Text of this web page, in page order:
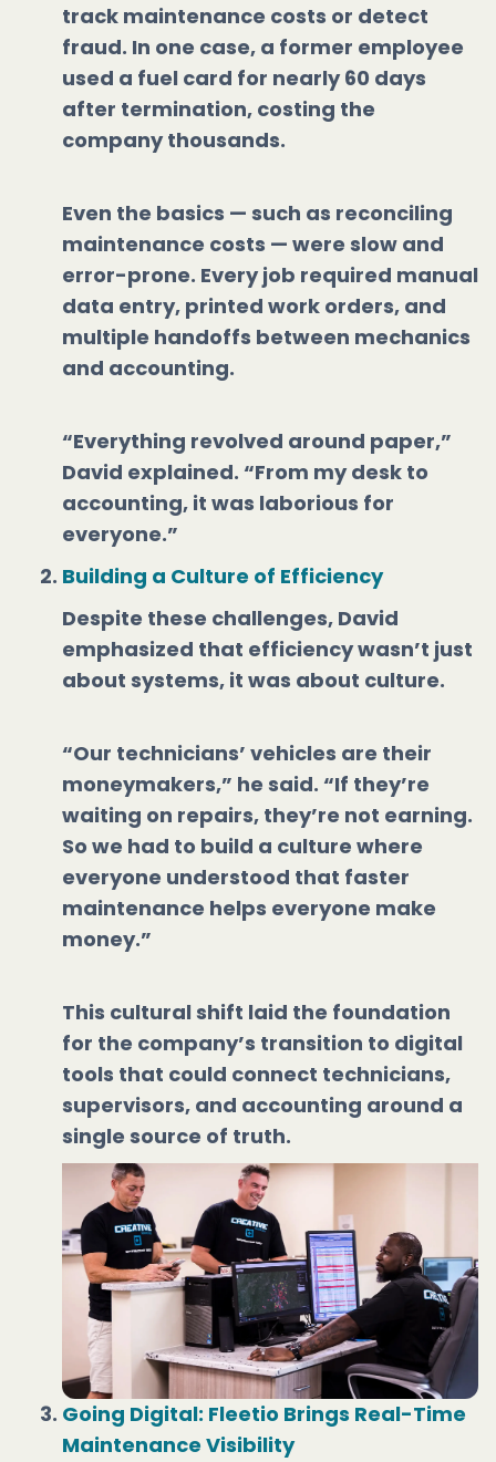
track maintenance costs or detect
fraud. In one case, a former employee
used a fuel card for nearly 60 days
after termination, costing the
company thousands.
Even the basics — such as reconciling
maintenance costs — were slow and
error-prone. Every job required manual
data entry, printed work orders, and
multiple handoffs between mechanics
and accounting.
“Everything revolved around paper,”
David explained. “From my desk to
accounting, it was laborious for
everyone.”
Building a Culture of Efficiency
Despite these challenges, David
emphasized that efficiency wasn’t just
about systems, it was about culture.
“Our technicians’ vehicles are their
moneymakers,” he said. “If they’re
waiting on repairs, they’re not earning.
So we had to build a culture where
everyone understood that faster
maintenance helps everyone make
money.”
This cultural shift laid the foundation
for the company’s transition to digital
tools that could connect technicians,
supervisors, and accounting around a
single source of truth.
Going Digital: Fleetio Brings Real-Time
Maintenance Visibility